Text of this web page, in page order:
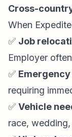
Cross-
When
✅ Job
Employer
✅
requiring
✅ Vehicle
race, wedding,